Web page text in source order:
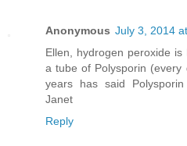
Anonymous July 3, 2014
Ellen, hydrogen peroxide
a tube of Polysporin
years has said
Janet
Reply